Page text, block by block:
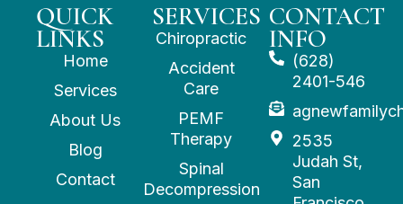
QUICK
LINKS
Home
Services
About Us
Blog
Contact
SERVICES
Chiropractic
Accident
Care
PEMF
Therapy
Spinal
Decompression
CONTACT
INFO
(628)
2401-546
2535
Judah St,
San